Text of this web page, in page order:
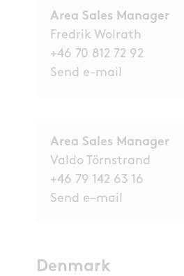
Area Sales Manager
Fredrik Wolrath
+46 70 812 72 92
Send e-mail
Area Sales Manager
Valdo Törnstrand
+46 79 142 63 16
Send e–mail
Denmark